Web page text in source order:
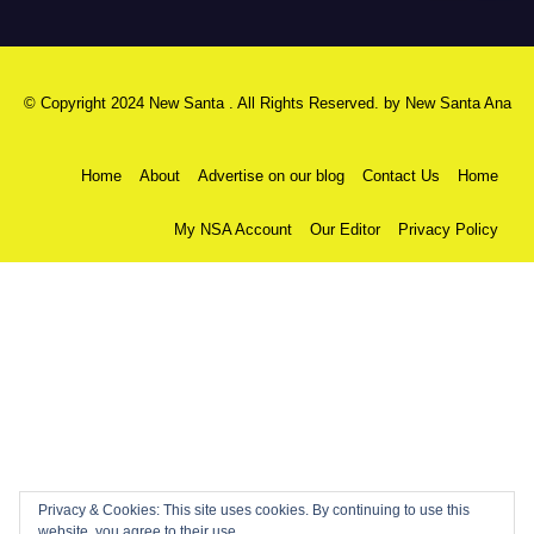
© Copyright 2024 New Santa . All Rights Reserved. by New Santa Ana
Home About Advertise on our blog Contact Us Home
My NSA Account Our Editor Privacy Policy
Privacy & Cookies: This site uses cookies. By continuing to use this